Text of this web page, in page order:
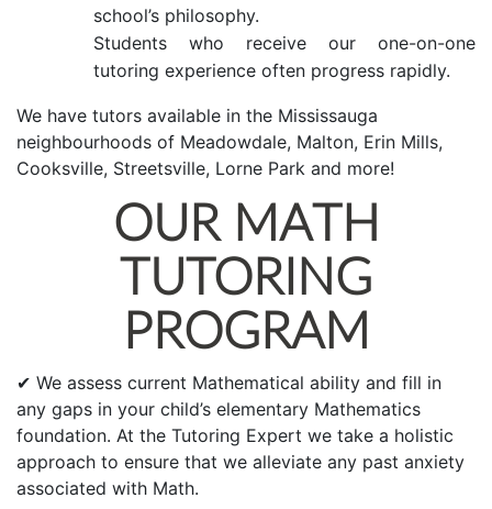
school’s philosophy.
Students who receive our one-on-one
tutoring experience often progress rapidly.
We have tutors available in the Mississauga
neighbourhoods of Meadowdale, Malton, Erin Mills,
Cooksville, Streetsville, Lorne Park and more!
OUR MATH
TUTORING
PROGRAM
✔ We assess current Mathematical ability and fill in
any gaps in your child’s elementary Mathematics
foundation. At the Tutoring Expert we take a holistic
approach to ensure that we alleviate any past anxiety
associated with Math.